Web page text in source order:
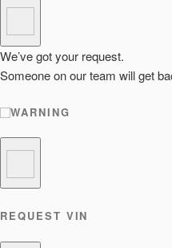
We’ve got your request.
Someone on our team will get
WARNING
REQUEST VIN